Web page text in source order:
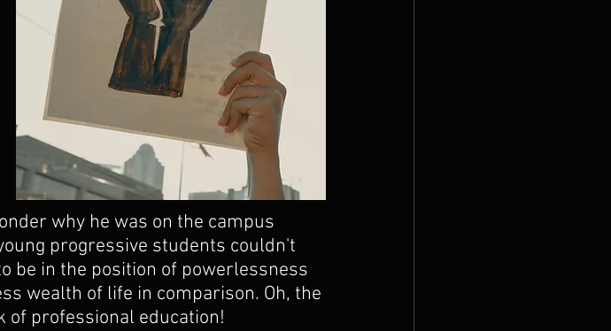
why he was on the campus
progressive students couldn't
be in the position of powerlessness
wealth of life in comparison. Oh, the
of professional education!